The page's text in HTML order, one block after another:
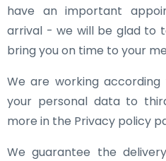
have an important
arrival - we will be glad to
bring you on time to your
We are working according
your personal data to
more in the Privacy policy
We guarantee the